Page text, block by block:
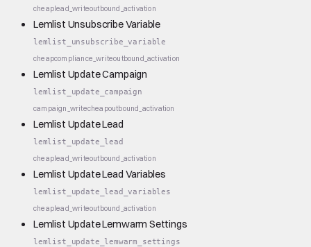
cheaplead_writeoutbound_activation
Lemlist Unsubscribe Variable
lemlist_unsubscribe_variable
cheapcompliance_writeoutbound_activation
Lemlist Update Campaign
lemlist_update_campaign
campaign_writecheapoutbound_activation
Lemlist Update Lead
lemlist_update_lead
cheaplead_writeoutbound_activation
Lemlist Update Lead Variables
lemlist_update_lead_variables
cheaplead_writeoutbound_activation
Lemlist Update Lemwarm Settings
lemlist_update_lemwarm_settings